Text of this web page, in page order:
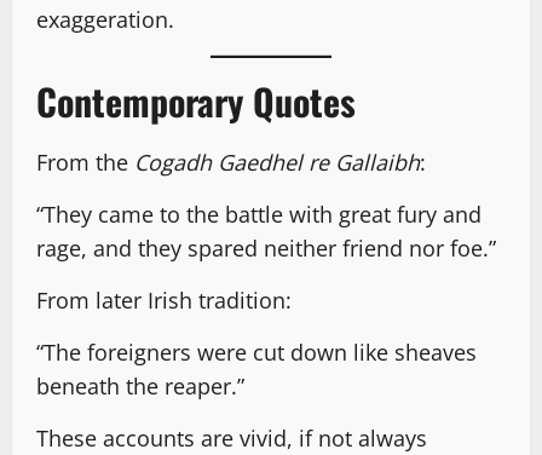
exaggeration.
Contemporary Quotes
From the Cogadh Gaedhel re Gallaibh:
“They came to the battle with great fury and
rage, and they spared neither friend nor foe.”
From later Irish tradition:
“The foreigners were cut down like sheaves
beneath the reaper.”
These accounts are vivid, if not always